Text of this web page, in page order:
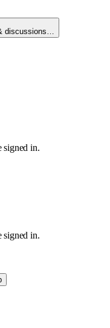
discussions…
signed in.
signed in.